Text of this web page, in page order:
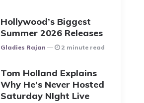
Hollywood’s Biggest
Summer 2026 Releases
Posted
Gladies Rajan 2 minute read
Tom Holland Explains
Why He’s Never Hosted
Saturday NIght Live